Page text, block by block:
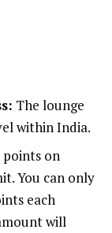
The lounge
within India.
points on
You can only
each
will